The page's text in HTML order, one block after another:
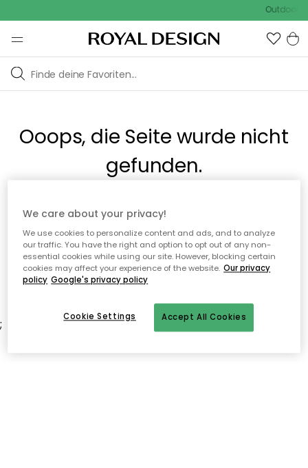
Outdoor
Ooops, die Seite wurde nicht
gefunden.
Du kannst auf unsererStartseite
Zur Startseite
;
We care about your privacy!
We use cookies to personalize content and ads, and to analyze
our traffic. You have the right and option to opt out of any non-
essential cookies while using our site. However, blocking certain
cookies may affect your experience of the website. Our privacy
policy Google's privacy policy
Accept All Cookies
Cookie Settings